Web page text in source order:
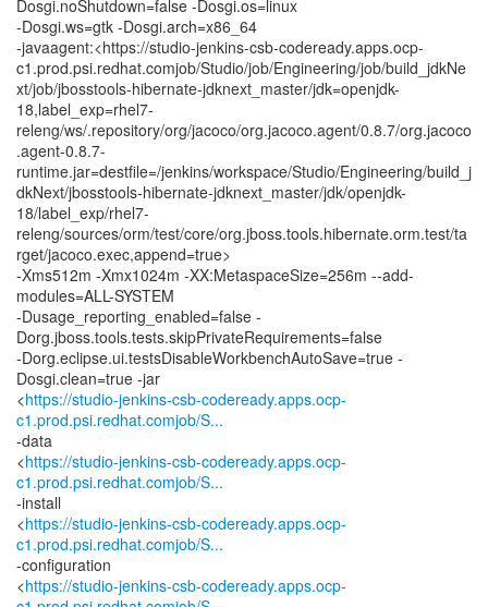
Dosgi.noShutdown=false -Dosgi.os=linux
-Dosgi.ws=gtk -Dosgi.arch=x86_64
-javaagent:<https://studio-jenkins-csb-codeready.apps.ocp-
c1.prod.psi.redhat.comjob/Studio/job/Engineering/job/build_jdkNe
xt/job/jbosstools-hibernate-jdknext_master/jdk=openjdk-
18,label_exp=rhel7-
releng/ws/.repository/org/jacoco/org.jacoco.agent/0.8.7/org.jacoco
.agent-0.8.7-
runtime.jar=destfile=/jenkins/workspace/Studio/Engineering/build_j
dkNext/jbosstools-hibernate-jdknext_master/jdk/openjdk-
18/label_exp/rhel7-
releng/sources/orm/test/core/org.jboss.tools.hibernate.orm.test/ta
rget/jacoco.exec,append=true>
-Xms512m -Xmx1024m -XX:MetaspaceSize=256m --add-
modules=ALL-SYSTEM
-Dusage_reporting_enabled=false -
Dorg.jboss.tools.tests.skipPrivateRequirements=false
-Dorg.eclipse.ui.testsDisableWorkbenchAutoSave=true -
Dosgi.clean=true -jar
<https://studio-jenkins-csb-codeready.apps.ocp-
c1.prod.psi.redhat.comjob/S...
-data
<https://studio-jenkins-csb-codeready.apps.ocp-
c1.prod.psi.redhat.comjob/S...
-install
<https://studio-jenkins-csb-codeready.apps.ocp-
c1.prod.psi.redhat.comjob/S...
-configuration
<https://studio-jenkins-csb-codeready.apps.ocp-